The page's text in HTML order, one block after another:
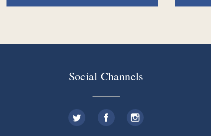
Social Channels